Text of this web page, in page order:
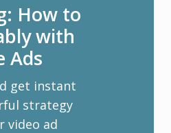
How to
with
Ads
get instant
strategy
video ad